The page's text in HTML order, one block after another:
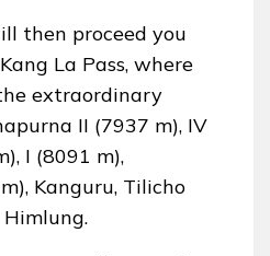
then proceed you
La Pass, where
extraordinary
II (7937 m), IV
I (8091 m),
Kanguru, Tilicho